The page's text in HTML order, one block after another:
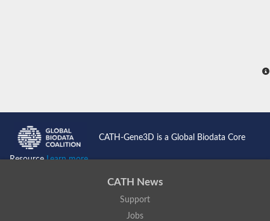
CATH-Gene3D is a Global Biodata Core
ResourceLearn more...
CATH News
Support
Jobs